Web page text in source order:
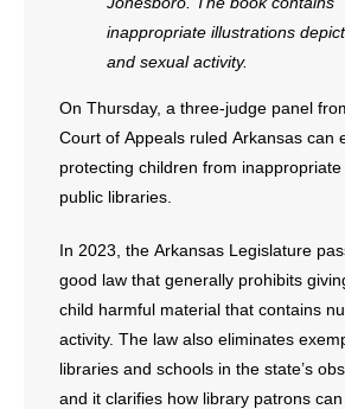
- Videos
Resources
- Free Toolkits and Resources
- No Patient Left Alone Act
- Opinion Editorials
- Policy Briefs
inappropriate illustrations
and sexual activity.
On Thursday, a three-judge panel
Court of Appeals ruled Arkansas can
protecting children from inappropriate
public libraries.
In 2023, the Arkansas Legislature
good law that generally prohibits
child harmful material that contains
activity. The law also eliminates
libraries and schools in the state’s
and it clarifies how library patrons